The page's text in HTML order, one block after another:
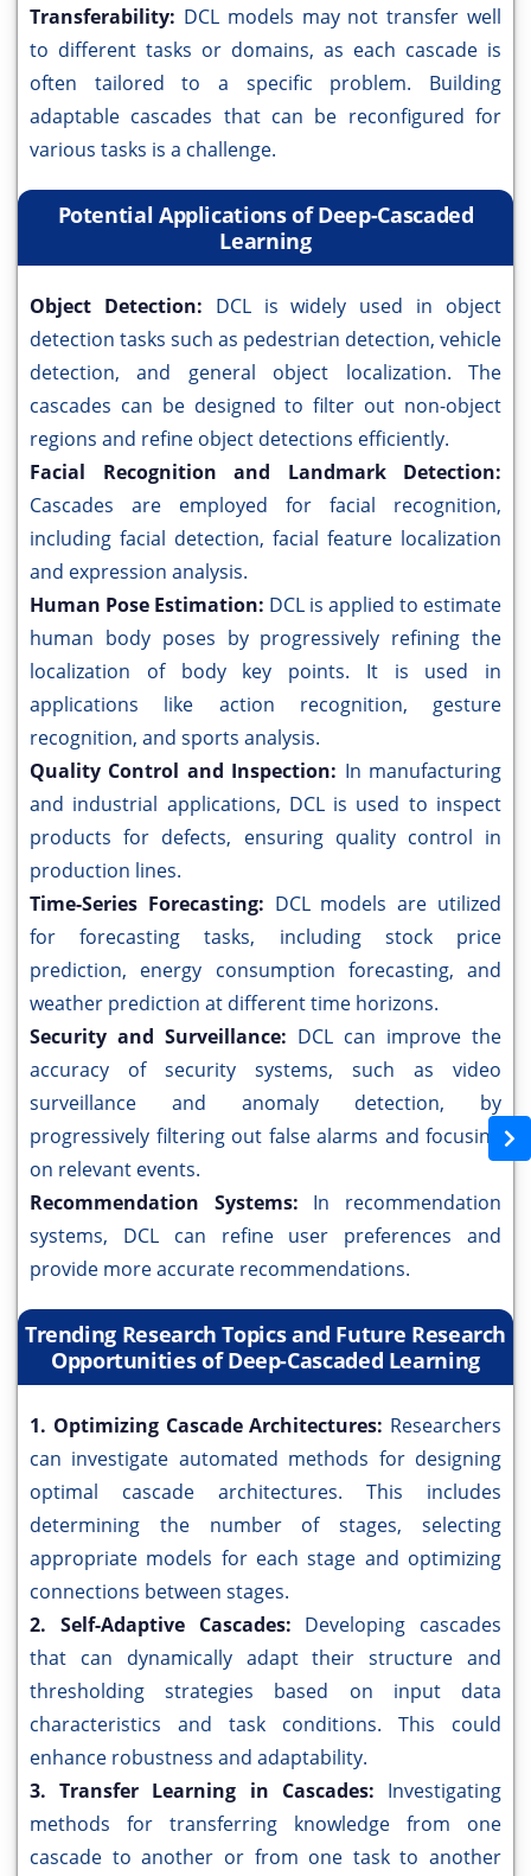
Transferability: DCL models may not transfer well
to different tasks or domains, as each cascade is
often tailored to a specific problem. Building
adaptable cascades that can be reconfigured for
various tasks is a challenge.
Potential Applications of Deep-Cascaded
Learning
Object Detection: DCL is widely used in object
detection tasks such as pedestrian detection, vehicle
detection, and general object localization. The
cascades can be designed to filter out non-object
regions and refine object detections efficiently.
Facial Recognition and Landmark Detection:
Cascades are employed for facial recognition,
including facial detection, facial feature localization
and expression analysis.
Human Pose Estimation: DCL is applied to estimate
human body poses by progressively refining the
localization of body key points. It is used in
applications like action recognition, gesture
recognition, and sports analysis.
Quality Control and Inspection: In manufacturing
and industrial applications, DCL is used to inspect
products for defects, ensuring quality control in
production lines.
Time-Series Forecasting: DCL models are utilized
for forecasting tasks, including stock price
prediction, energy consumption forecasting, and
weather prediction at different time horizons.
Security and Surveillance: DCL can improve the
accuracy of security systems, such as video
surveillance and anomaly detection, by
progressively filtering out false alarms and focusing
on relevant events.
Recommendation Systems: In recommendation
systems, DCL can refine user preferences and
provide more accurate recommendations.
Trending Research Topics and Future Research
Opportunities of Deep-Cascaded Learning
1. Optimizing Cascade Architectures: Researchers
can investigate automated methods for designing
optimal cascade architectures. This includes
determining the number of stages, selecting
appropriate models for each stage and optimizing
connections between stages.
2. Self-Adaptive Cascades: Developing cascades
that can dynamically adapt their structure and
thresholding strategies based on input data
characteristics and task conditions. This could
enhance robustness and adaptability.
3. Transfer Learning in Cascades: Investigating
methods for transferring knowledge from one
cascade to another or from one task to another